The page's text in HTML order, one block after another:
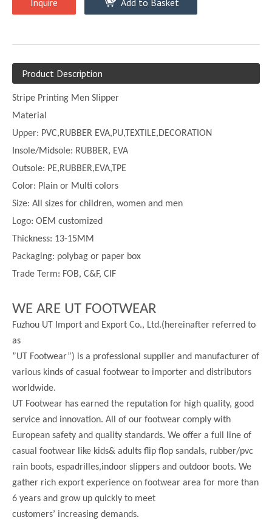
Inquire Add to Basket
Product Description
Stripe Printing Men Slipper
Material
Upper: PVC,RUBBER EVA,PU,TEXTILE,DECORATION
Insole/Midsole: RUBBER, EVA
Outsole: PE,RUBBER,EVA,TPE
Color: Plain or Multi colors
Size: All sizes for children, women and men
Logo: OEM customized
Thickness: 13-15MM
Packaging: polybag or paper box
Trade Term: FOB, C&F, CIF
WE ARE UT FOOTWEAR
Fuzhou UT Import and Export Co., Ltd.(hereinafter referred to
as
”UT Footwear”) is a professional supplier and manufacturer of
various kinds of casual footwear to importer and distributors
worldwide.
UT Footwear has earned the reputation for high quality, good
service and innovation. All of our footwear comply with
European safety and quality standards. We offer a full line of
casual footwear like kids& adults flip flop sandals, rubber/pvc
rain boots, espadrilles,indoor slippers and outdoor boots. We
gather rich export experience on footwear area for more than
6 years and grow up quickly to meet
customers’ increasing demands.